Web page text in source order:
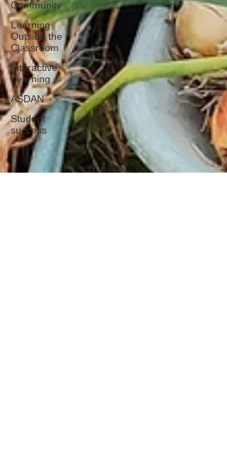
Community
Learning
Outside the
Classroom
Interactive
Learning
ASDAN
Student
success